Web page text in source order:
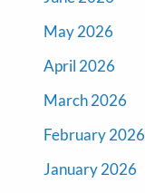
May 2026
April 2026
March 2026
February 2026
January 2026